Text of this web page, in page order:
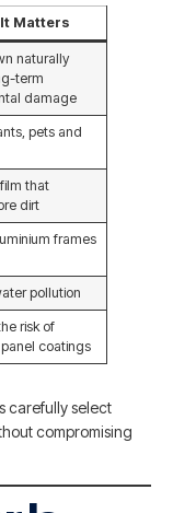
Matters
naturally
term
damage
pets and
that
dirt
frames
pollution
risk of
coatings
carefully select
compromising